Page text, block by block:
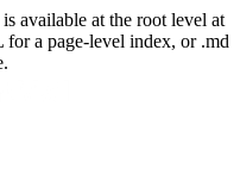
available at the root level at
a page-level index, or .md